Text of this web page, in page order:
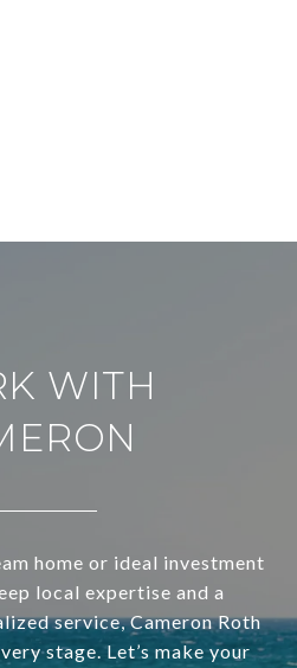
WITH
home or ideal investment
local expertise and a
service, Cameron Roth
stage. Let’s make your